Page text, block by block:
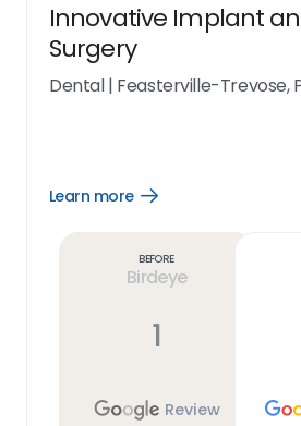
Innovative Implant
Surgery
Dental| Feasterville-Trevose,
Learn more
Open
Before
Birdeye
1
Review